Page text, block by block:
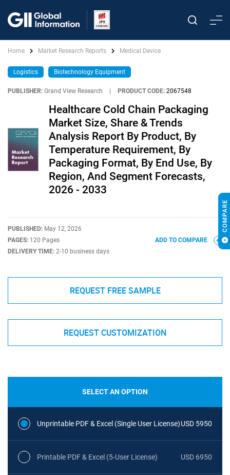
Home Market Research Reports Medical Device
Logistics Biotechnology Equipment
PUBLISHER: Grand View Research PRODUCT CODE: 2067548
Healthcare Cold Chain Packaging
Market Size, Share & Trends
Analysis Report By Product, By
Temperature Requirement, By
Packaging Format, By End Use, By
Region, And Segment Forecasts,
2026 - 2033
PUBLISHED: May 12, 2026
PAGES: 120 Pages
DELIVERY TIME: 2-10 business days
ADD TO COMPARE
REQUEST FREE SAMPLE
REQUEST CUSTOMIZATION
SELECT AN OPTION
Unprintable PDF & Excel (Single User License)USD 5950
Printable PDF & Excel (5-User License) USD 6950